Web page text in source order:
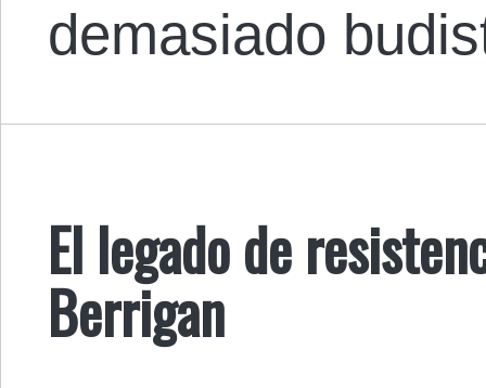
demasiado
El legado de
Berrigan